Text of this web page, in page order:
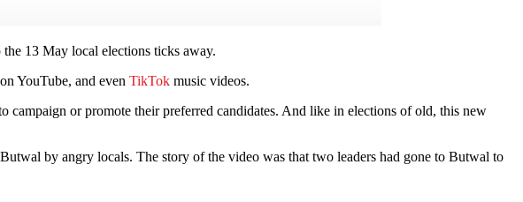
13 May local elections ticks away.
YouTube, and even TikTok music videos.
campaign or promote their preferred candidates. And like in elections of old, this new
by angry locals. The story of the video was that two leaders had gone to Butwal to